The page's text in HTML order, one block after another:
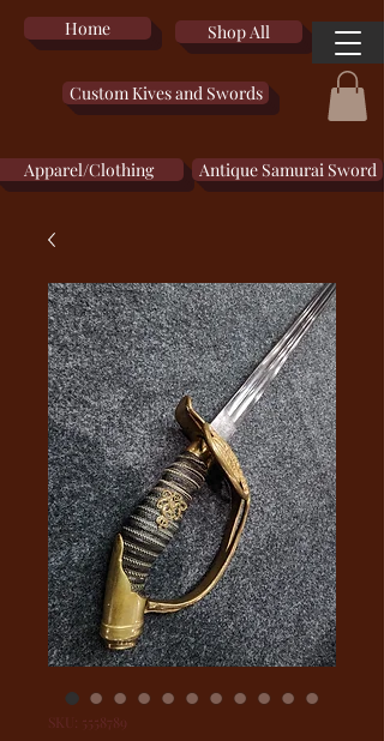
Home Shop All
Custom Kives and Swords
Apparel/Clothing Antique Samurai Sword
SKU: 5558789